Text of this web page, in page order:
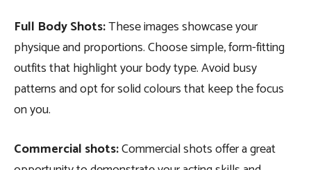
Full Body Shots:These images showcase your
physique and proportions. Choose simple, form-fitting
outfits that highlight your body type. Avoid busy
patterns and opt for solid colours that keep the focus
on you.
Commercial shots:Commercial shots offer a great